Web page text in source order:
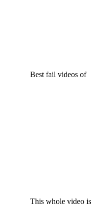
Best fail videos of
This whole video is